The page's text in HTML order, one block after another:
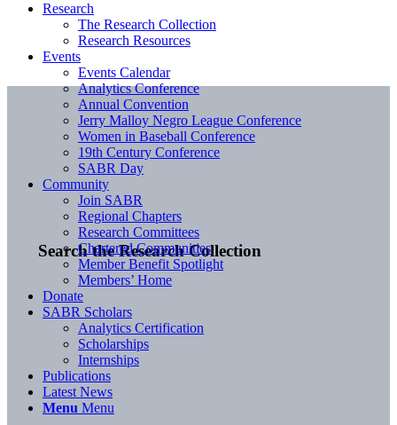
Search the Research Collection
Research
The Research Collection
Research Resources
Events
Events Calendar
Analytics Conference
Annual Convention
Jerry Malloy Negro League Conference
Women in Baseball Conference
19th Century Conference
SABR Day
Community
Join SABR
Regional Chapters
Research Committees
Chartered Communities
Member Benefit Spotlight
Members’ Home
Donate
SABR Scholars
Analytics Certification
Scholarships
Internships
Publications
Latest News
Menu Menu